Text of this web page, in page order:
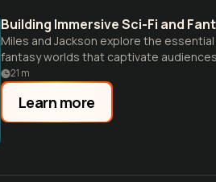
Building Immersive Sci-Fi and
Miles and Jackson explore the
fantasy worlds that captivate
to practical implementation strategies.
21 m
Learn more